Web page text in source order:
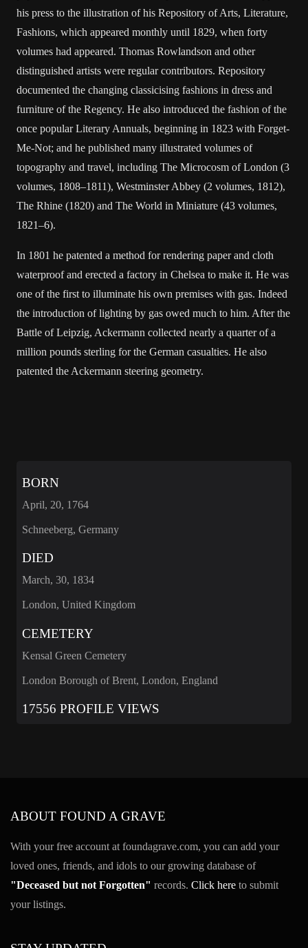
his press to the illustration of his Repository of Arts, Literature,
Fashions, which appeared monthly until 1829, when forty
volumes had appeared. Thomas Rowlandson and other
distinguished artists were regular contributors. Repository
documented the changing classicising fashions in dress and
furniture of the Regency. He also introduced the fashion of the
once popular Literary Annuals, beginning in 1823 with Forget-
Me-Not; and he published many illustrated volumes of
topography and travel, including The Microcosm of London (3
volumes, 1808–1811), Westminster Abbey (2 volumes, 1812),
The Rhine (1820) and The World in Miniature (43 volumes,
1821–6).
In 1801 he patented a method for rendering paper and cloth
waterproof and erected a factory in Chelsea to make it. He was
one of the first to illuminate his own premises with gas. Indeed
the introduction of lighting by gas owed much to him. After the
Battle of Leipzig, Ackermann collected nearly a quarter of a
million pounds sterling for the German casualties. He also
patented the Ackermann steering geometry.
BORN
April, 20, 1764
Schneeberg, Germany
DIED
March, 30, 1834
London, United Kingdom
CEMETERY
Kensal Green Cemetery
London Borough of Brent, London, England
17556 PROFILE VIEWS
ABOUT FOUND A GRAVE
With your free account at foundagrave.com, you can add your
loved ones, friends, and idols to our growing database of
"Deceased but not Forgotten" records. Click here to submit
your listings.